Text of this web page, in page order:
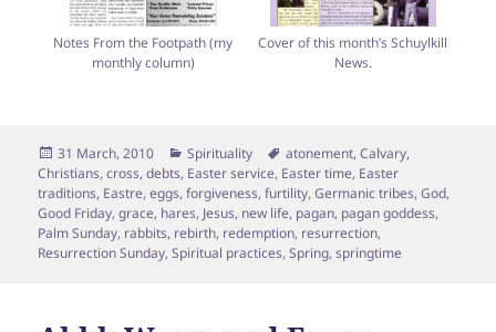
Notes From the Footpath (my
monthly column)
Cover of this month’s Schuylkill
News.
Posted
on
31 March, 2010 Categories
Spirituality Tags
atonement,Calvary,
Christians,cross,debts, Easter service, Easter time, Easter
traditions, Eastre,eggs,forgiveness,furtility,Germanic tribes,God,
Good Friday,grace, hares, Jesus, new life, pagan, pagan goddess,
Palm Sunday, rabbits, rebirth, redemption, resurrection,
Resurrection Sunday,Spiritual practices,Spring,springtime